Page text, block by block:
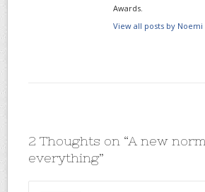
Awards.
View all posts by
2 Thoughts on “A new
everything”